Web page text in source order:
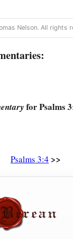
cheekbone;
Nelson. All rights
for Psalms
Psalms 3:4 >>